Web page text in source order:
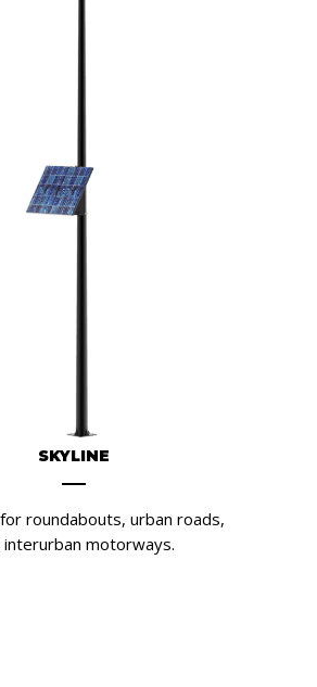
SKYLINE
roundabouts, urban roads,
interurban motorways.